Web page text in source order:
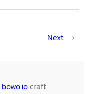
Next →
bowo.iocraft.